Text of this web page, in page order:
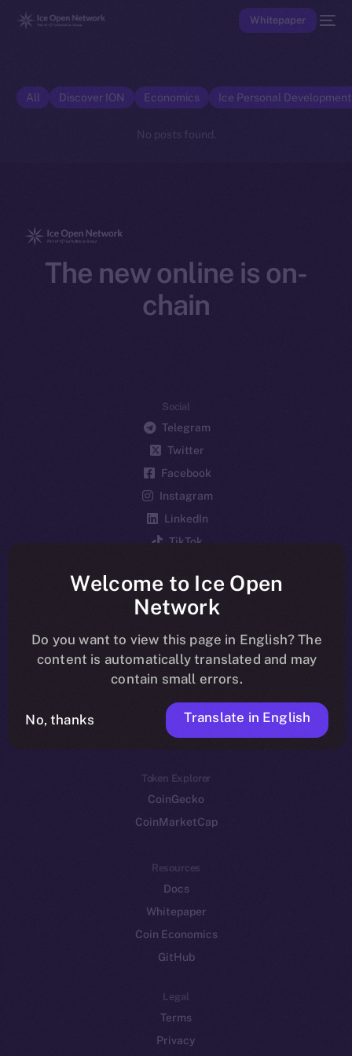
Whitepaper
All Discover ION Economics Ice Personal
No posts found.
The new online is on-
chain
Social
Telegram
Twitter
Facebook
Instagram
LinkedIn
TikTok
Reddit
Ecosystem
Startup Program
Frostbyte
Team
Token networks
Binance Smart Chain
Token Explorer
CoinGecko
CoinMarketCap
Resources
Docs
Whitepaper
Coin Economics
GitHub
Legal
Terms
Privacy
Welcome to Ice Open
Network
Do you want to view this page in English? The
content is automatically translated and may
contain small errors.
No, thanks Translate in English